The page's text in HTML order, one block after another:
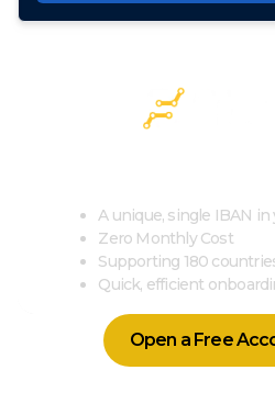
A unique, single IBAN
Zero Monthly Cost
Supporting 180
Quick, efficient
Open a Free